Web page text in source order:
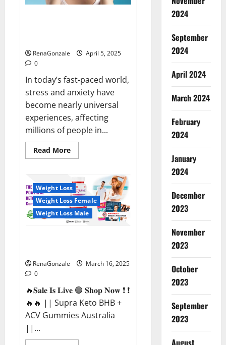
RenaGonzale
April 5, 2025
0
In today’s fast-paced world,
stress and anxiety have
become nearly universal
experiences, affecting
millions of people in...
Read MoreRead
more
CBD
Capsules
–
[USA],
[UK,
IE],
CH]?
Weight Loss
Weight Loss Female
Weight Loss Male
RenaGonzale
March 16, 2025
0
🔥𝐒𝐚𝐥𝐞 𝐈𝐬 𝐋𝐢𝐯𝐞 🟢 𝐒𝐡𝐨𝐩 𝐍𝐨𝐰 ❗ ❗
🔥🔥 || Supra Keto BHB +
ACV Gummies Australia
||...
2024
September
2024
April 2024
March 2024
February
2024
January
2024
December
2023
November
2023
October
2023
September
2023
August